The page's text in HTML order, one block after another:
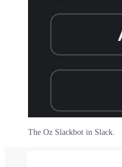
The Oz Slackbot in Slack.